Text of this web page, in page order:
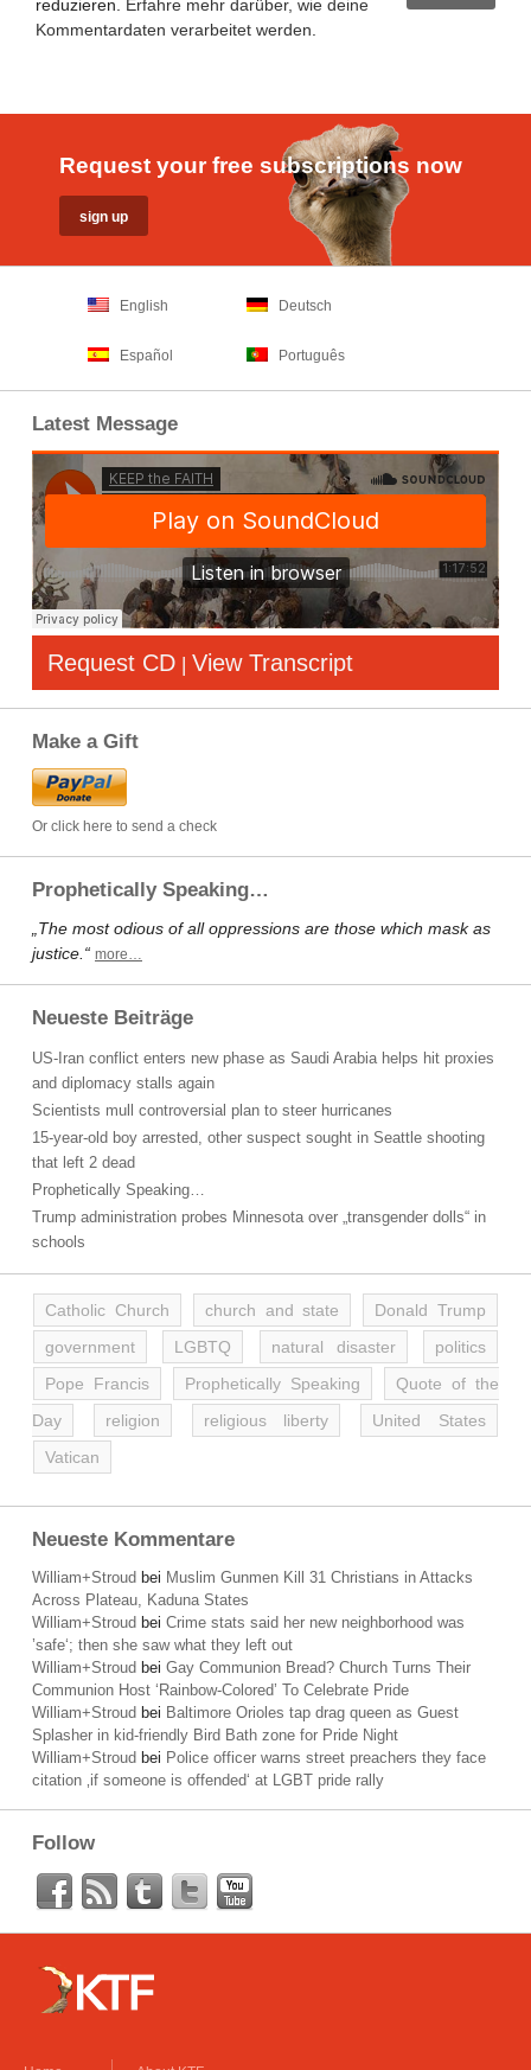
reduzieren. Erfahre mehr darüber, wie deine
Kommentardaten verarbeitet werden
Request your free subscriptions now
English Deutsch
Español Português
Latest Message
Request CD | View Transcript
Make a Gift
Or click here to send a check
Prophetically Speaking…
„The most odious of all oppressions are those which mask as
justice.“ more…
Neueste Beiträge
US-Iran conflict enters new phase as Saudi Arabia helps hit proxies
and diplomacy stalls again
Scientists mull controversial plan to steer hurricanes
15-year-old boy arrested, other suspect sought in Seattle shooting
that left 2 dead
Prophetically Speaking…
Trump administration probes Minnesota over „transgender dolls“ in
schools
Catholic Church church and state
Donald Trump
government
LGBTQ natural disaster
politics
Pope Francis
Prophetically Speaking
Quote of the
Day
religion religious liberty
United States
Vatican
Neueste Kommentare
William+Stroud bei Muslim Gunmen Kill 31 Christians in Attacks
Across Plateau, Kaduna States
William+Stroud bei Crime stats said her new neighborhood was
’safe‘; then she saw what they left out
William+Stroud bei Gay Communion Bread? Church Turns Their
Communion Host ‘Rainbow-Colored’ To Celebrate Pride
William+Stroud bei Baltimore Orioles tap drag queen as Guest
Splasher in kid-friendly Bird Bath zone for Pride Night
William+Stroud bei Police officer warns street preachers they face
citation ‚if someone is offended‘ at LGBT pride rally
Follow